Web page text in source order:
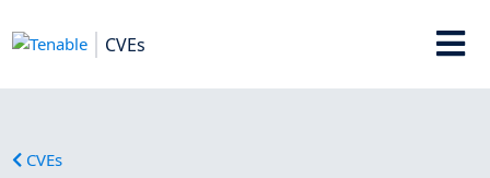
CVEs
CVEs